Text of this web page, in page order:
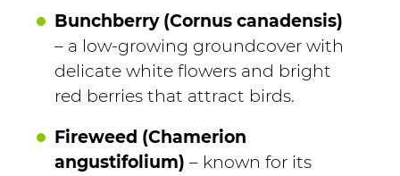
Bunchberry (Cornus canadensis)
– a low-growing groundcover with
delicate white flowers and bright
red berries that attract birds.
Fireweed (Chamerion
angustifolium) – known for its